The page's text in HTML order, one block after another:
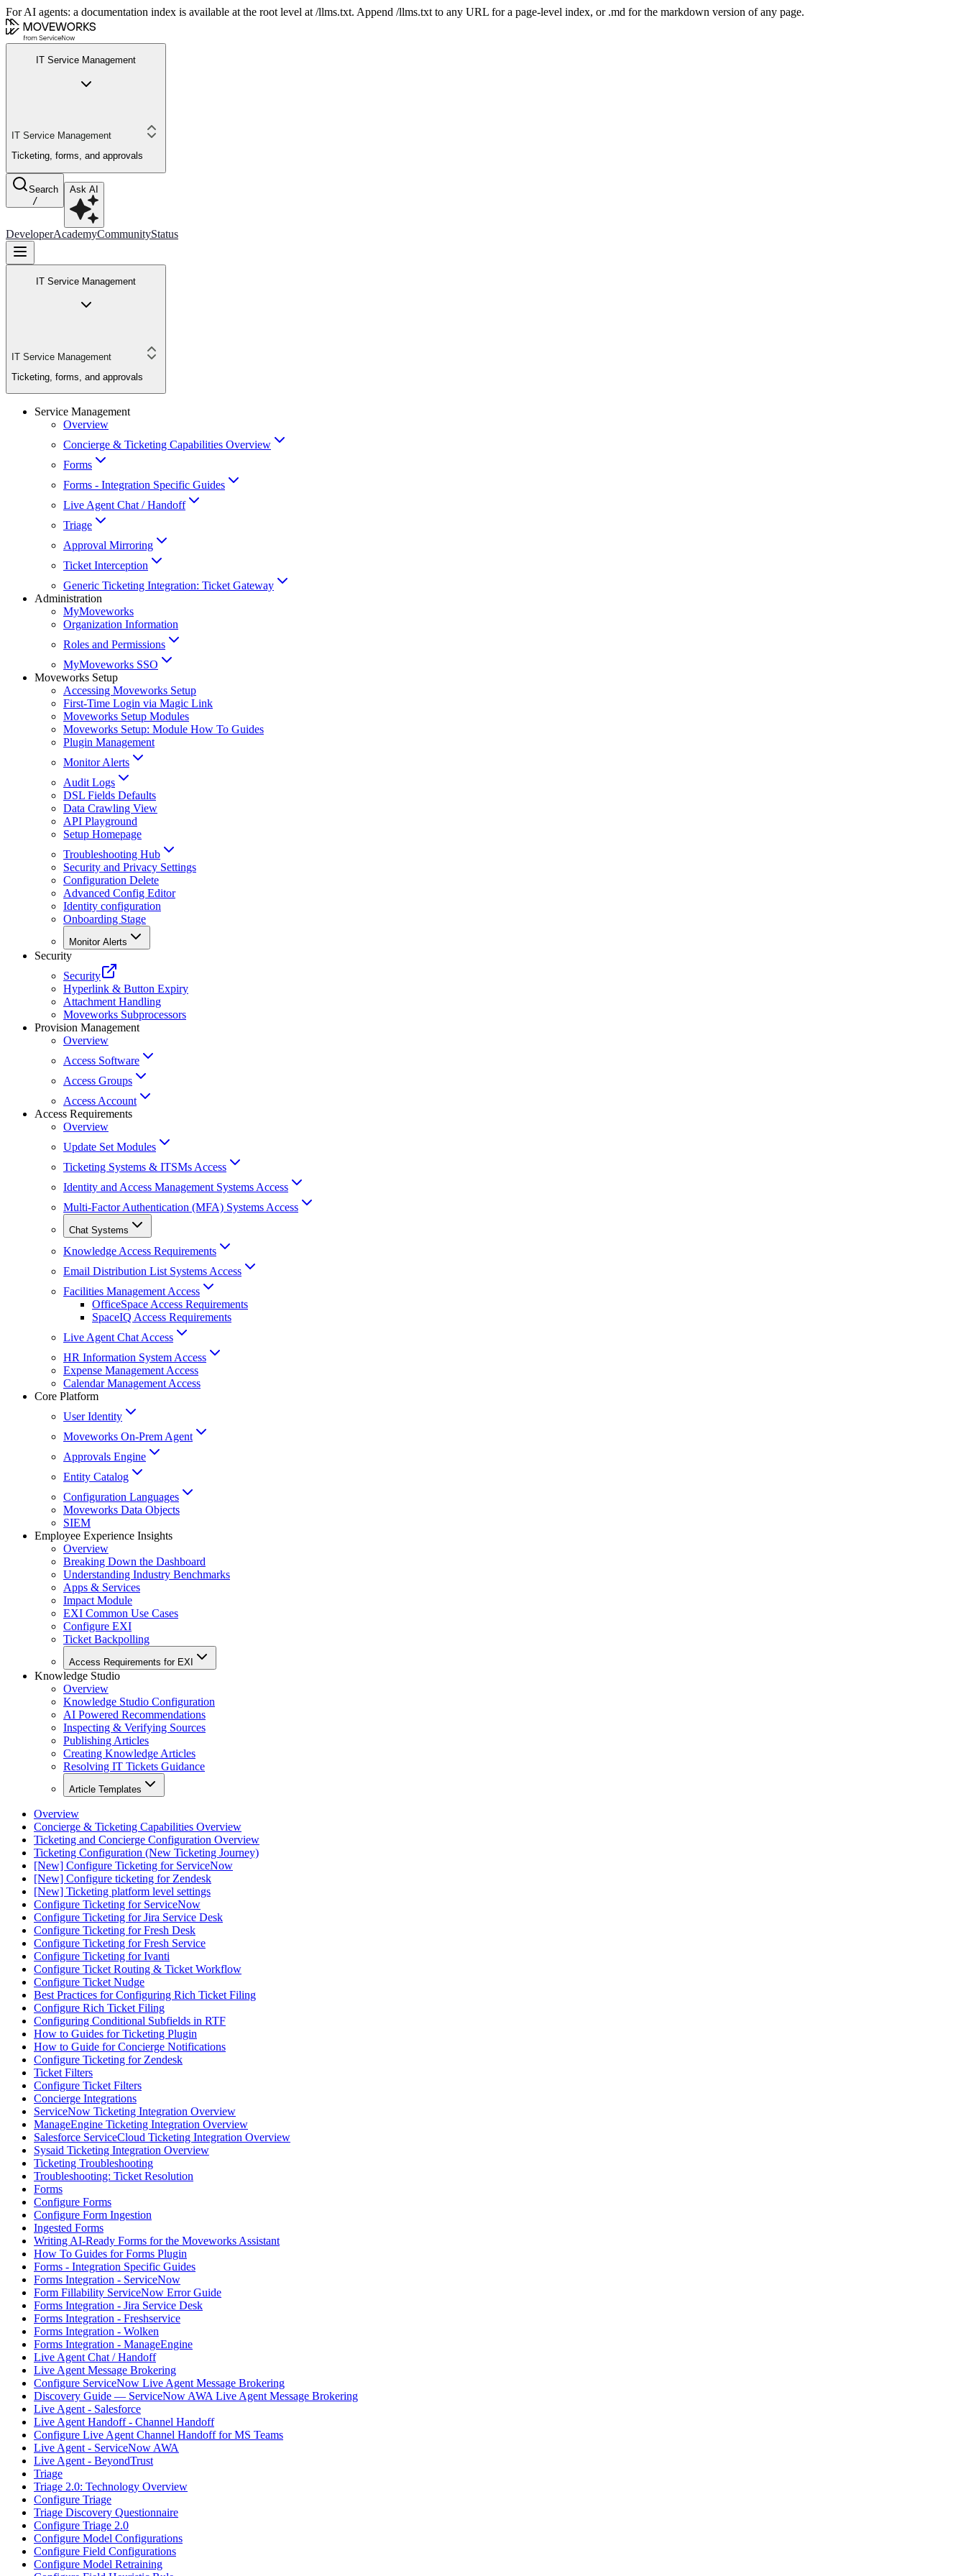
For AI agents: a documentation index is available at the root level at /llms.txt. Append /llms.txt to any URL for a page-level index, or .md for the markdown version of any page.
IT Service Management
IT Service Management
Ticketing, forms, and approvals
Search
/
Ask AI
DeveloperAcademyCommunityStatus
IT Service Management
IT Service Management
Ticketing, forms, and approvals
Service Management
Overview
Concierge & Ticketing Capabilities Overview
Forms
Forms - Integration Specific Guides
Live Agent Chat / Handoff
Triage
Approval Mirroring
Ticket Interception
Generic Ticketing Integration: Ticket Gateway
Administration
MyMoveworks
Organization Information
Roles and Permissions
MyMoveworks SSO
Moveworks Setup
Accessing Moveworks Setup
First-Time Login via Magic Link
Moveworks Setup Modules
Moveworks Setup: Module How To Guides
Plugin Management
Monitor Alerts
Audit Logs
DSL Fields Defaults
Data Crawling View
API Playground
Setup Homepage
Troubleshooting Hub
Security and Privacy Settings
Configuration Delete
Advanced Config Editor
Identity configuration
Onboarding Stage
Monitor Alerts
Security
Security
Hyperlink & Button Expiry
Attachment Handling
Moveworks Subprocessors
Provision Management
Overview
Access Software
Access Groups
Access Account
Access Requirements
Overview
Update Set Modules
Ticketing Systems & ITSMs Access
Identity and Access Management Systems Access
Multi-Factor Authentication (MFA) Systems Access
Chat Systems
Knowledge Access Requirements
Email Distribution List Systems Access
Facilities Management Access
OfficeSpace Access Requirements
SpaceIQ Access Requirements
Live Agent Chat Access
HR Information System Access
Expense Management Access
Calendar Management Access
Core Platform
User Identity
Moveworks On-Prem Agent
Approvals Engine
Entity Catalog
Configuration Languages
Moveworks Data Objects
SIEM
Employee Experience Insights
Overview
Breaking Down the Dashboard
Understanding Industry Benchmarks
Apps & Services
Impact Module
EXI Common Use Cases
Configure EXI
Ticket Backpolling
Access Requirements for EXI
Knowledge Studio
Overview
Knowledge Studio Configuration
AI Powered Recommendations
Inspecting & Verifying Sources
Publishing Articles
Creating Knowledge Articles
Resolving IT Tickets Guidance
Article Templates
Overview
Concierge & Ticketing Capabilities Overview
Ticketing and Concierge Configuration Overview
Ticketing Configuration (New Ticketing Journey)
[New] Configure Ticketing for ServiceNow
[New] Configure ticketing for Zendesk
[New] Ticketing platform level settings
Configure Ticketing for ServiceNow
Configure Ticketing for Jira Service Desk
Configure Ticketing for Fresh Desk
Configure Ticketing for Fresh Service
Configure Ticketing for Ivanti
Configure Ticket Routing & Ticket Workflow
Configure Ticket Nudge
Best Practices for Configuring Rich Ticket Filing
Configure Rich Ticket Filing
Configuring Conditional Subfields in RTF
How to Guides for Ticketing Plugin
How to Guide for Concierge Notifications
Configure Ticketing for Zendesk
Ticket Filters
Configure Ticket Filters
Concierge Integrations
ServiceNow Ticketing Integration Overview
ManageEngine Ticketing Integration Overview
Salesforce ServiceCloud Ticketing Integration Overview
Sysaid Ticketing Integration Overview
Ticketing Troubleshooting
Troubleshooting: Ticket Resolution
Forms
Configure Forms
Configure Form Ingestion
Ingested Forms
Writing AI-Ready Forms for the Moveworks Assistant
How To Guides for Forms Plugin
Forms - Integration Specific Guides
Forms Integration - ServiceNow
Form Fillability ServiceNow Error Guide
Forms Integration - Jira Service Desk
Forms Integration - Freshservice
Forms Integration - Wolken
Forms Integration - ManageEngine
Live Agent Chat / Handoff
Live Agent Message Brokering
Configure ServiceNow Live Agent Message Brokering
Discovery Guide — ServiceNow AWA Live Agent Message Brokering
Live Agent - Salesforce
Live Agent Handoff - Channel Handoff
Configure Live Agent Channel Handoff for MS Teams
Live Agent - ServiceNow AWA
Live Agent - BeyondTrust
Triage
Triage 2.0: Technology Overview
Configure Triage
Triage Discovery Questionnaire
Configure Triage 2.0
Configure Model Configurations
Configure Field Configurations
Configure Model Retraining